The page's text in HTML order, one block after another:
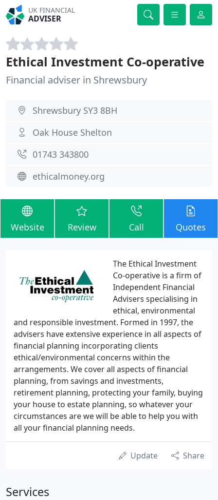
UK FINANCIAL
ADVISER
Ethical Investment Co-operative
Financial adviser in Shrewsbury
Shrewsbury SY3 8BH
Oak House Shelton
01743 343800
ethicalmoney.org
Website Review Call Quotes
The Ethical Investment
Co-operative is a firm of
Independent Financial
Advisers specialising in
ethical, environmental
and responsible investment. Formed in 1997, the
advisers have extensive experience in all aspects of
financial planning incorporating clients
ethical/environmental concerns within the
arrangements. We cover all aspects of financial
planning, from savings and investments,
retirement planning, protecting your family, buying
your house to estate planning, so whatever your
circumstances are we will be able to help you with
all your financial planning needs.
Update Share
Services